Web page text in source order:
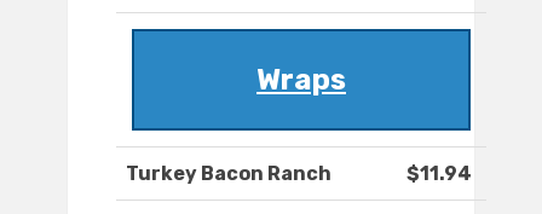
Wraps
Turkey Bacon Ranch $11.94